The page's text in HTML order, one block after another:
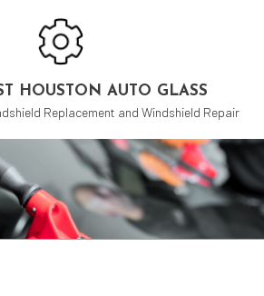
HOUSTON AUTO GLASS
Replacement and Windshield Repair